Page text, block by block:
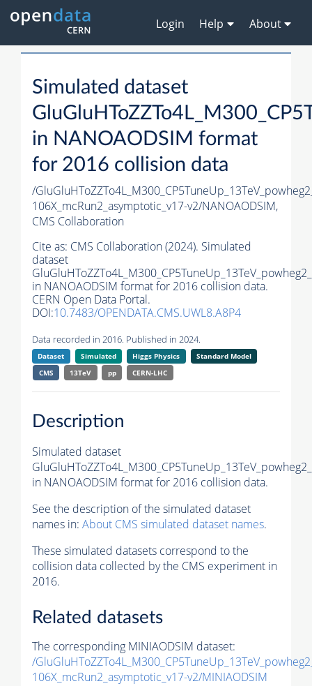
Login Help About
Simulated dataset
in NANOAODSIM format
for 2016 collision data
/
106X_mcRun2_asymptotic_v17-v2/NANOAODSIM,
CMS Collaboration
Cite as: CMS Collaboration (2024). Simulated
dataset
in NANOAODSIM format for 2016 collision data.
CERN Open Data Portal.
DOI:10.7483/OPENDATA.CMS.UWL8.A8P4
Data recorded in 2016. Published in 2024.
Dataset Simulated Higgs Physics
Standard Model
CMS
13TeV pp CERN-LHC
Description
Simulated dataset
in NANOAODSIM format for 2016 collision data.
See the description of the simulated dataset
names in: About CMS simulated dataset names.
These simulated datasets correspond to the
collision data collected by the CMS experiment in
2016.
Related datasets
The corresponding MINIAODSIM dataset:
/
106X_mcRun2_asymptotic_v17-v2/MINIAODSIM